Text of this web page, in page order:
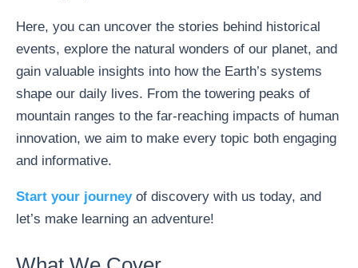
Here, you can uncover the stories behind historical
events, explore the natural wonders of our planet, and
gain valuable insights into how the Earth’s systems
shape our daily lives. From the towering peaks of
mountain ranges to the far-reaching impacts of human
innovation, we aim to make every topic both engaging
and informative.
Start your journeyof discovery with us today, and
let’s make learning an adventure!